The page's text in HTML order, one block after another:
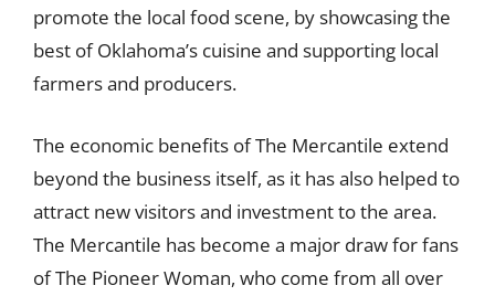
promote the local food scene, by showcasing the
best of Oklahoma’s cuisine and supporting local
farmers and producers.
The economic benefits of The Mercantile extend
beyond the business itself, as it has also helped to
attract new visitors and investment to the area.
The Mercantile has become a major draw for fans
of The Pioneer Woman, who come from all over